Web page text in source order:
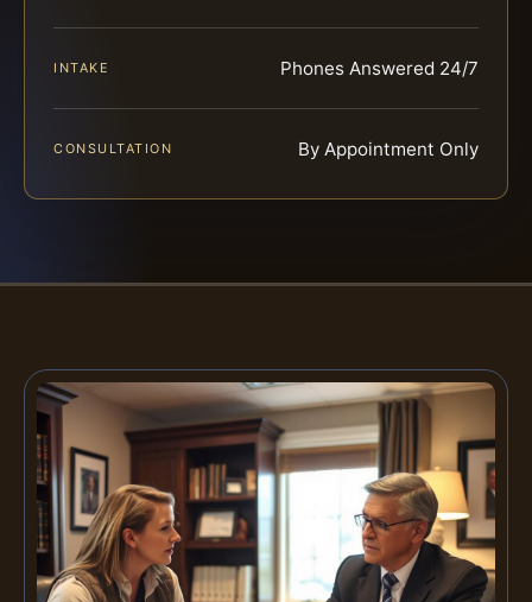
INTAKE Phones Answered 24/7
CONSULTATION By Appointment Only